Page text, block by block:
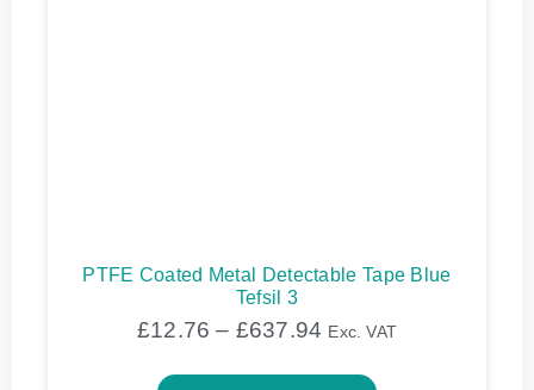
PTFE Coated Metal Detectable Tape Blue
Tefsil 3
£12.76 – £637.94 Exc. VAT